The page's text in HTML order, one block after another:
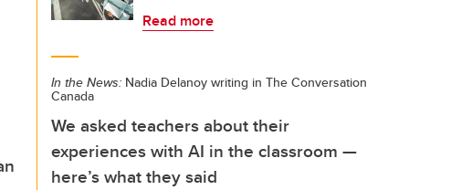
Read more
In the News: Nadia Delanoy writing in The Conversation
Canada
We asked teachers about their
experiences with AI in the classroom —
here’s what they said